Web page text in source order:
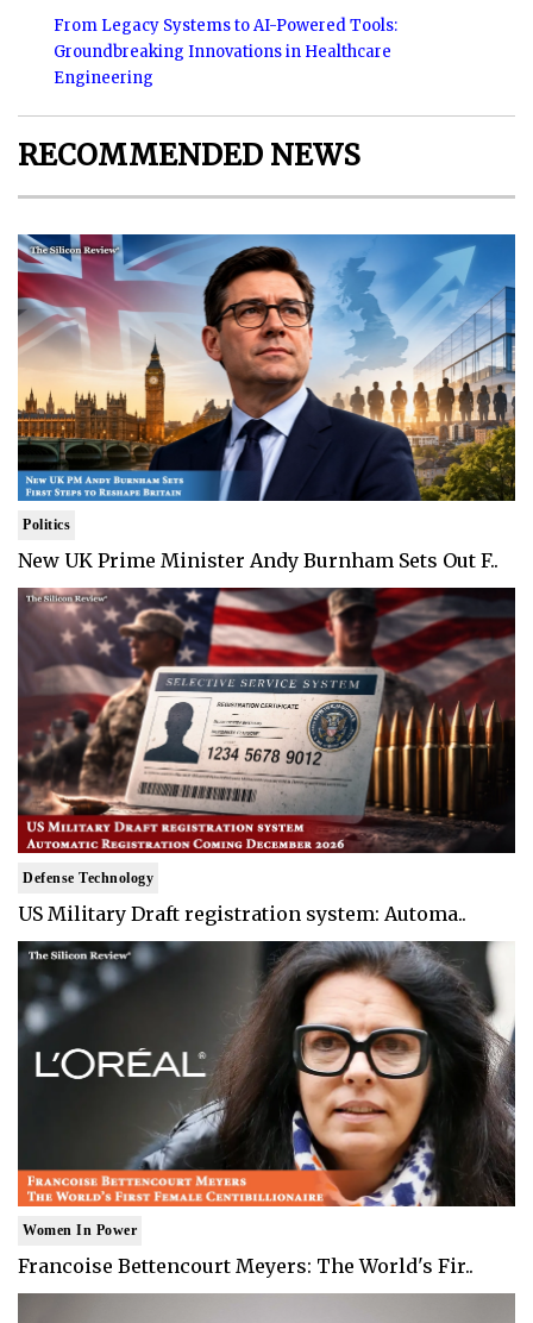
From Legacy Systems to AI-Powered Tools:
Groundbreaking Innovations in Healthcare
Engineering
RECOMMENDED NEWS
Politics
New UK Prime Minister Andy Burnham Sets Out F..
Defense Technology
US Military Draft registration system: Automa..
Women In Power
Francoise Bettencourt Meyers: The World's Fir..